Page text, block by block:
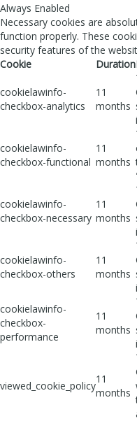
Always Enabled
Necessary cookies are
function properly. These
security features of the
Cookie
Duration
cookielawinfo-
checkbox-analytics
11
months
cookielawinfo-
checkbox-functional
11
months
cookielawinfo-
checkbox-necessary
11
months
cookielawinfo-
checkbox-others
11
months
cookielawinfo-
checkbox-
performance
11
months
viewed_cookie_policy
11
months